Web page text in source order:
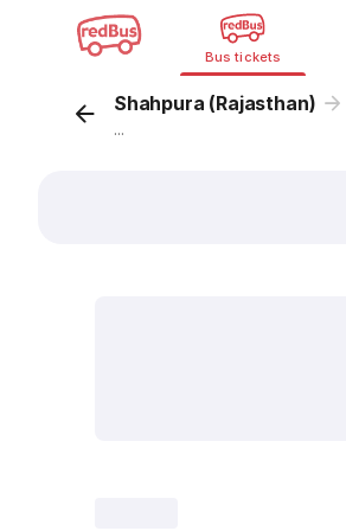
Bus tickets
Shahpura (Rajasthan)
...